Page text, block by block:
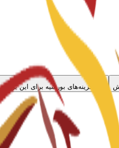
گزینه‌های بورسیه برای این برنامه